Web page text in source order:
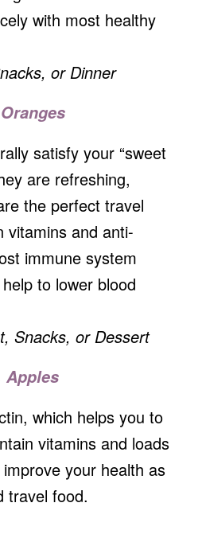
with most healthy
or Dinner
satisfy your “sweet
are refreshing,
the perfect travel
vitamins and anti-
immune system
to lower blood
Snacks, or Dessert
Apples
which helps you to
vitamins and loads
your health as
travel food.